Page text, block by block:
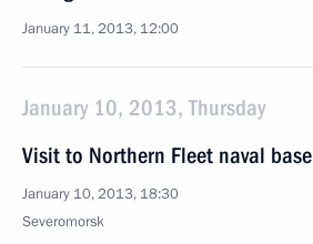
January 11, 2013, 12:00
January 10, 2013, Thursday
Visit to Northern Fleet naval base
January 10, 2013, 18:30
Severomorsk